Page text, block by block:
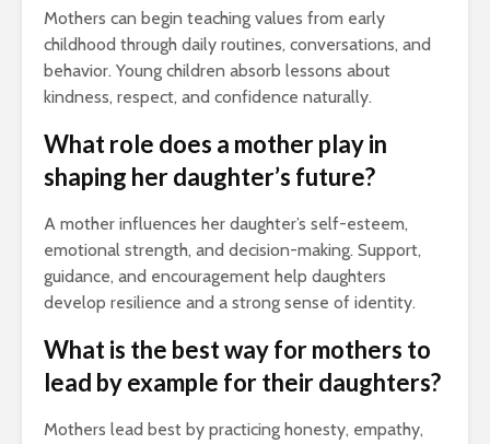
Mothers can begin teaching values from early
childhood through daily routines, conversations, and
behavior. Young children absorb lessons about
kindness, respect, and confidence naturally.
What role does a mother play in
shaping her daughter’s future?
A mother influences her daughter’s self-esteem,
emotional strength, and decision-making. Support,
guidance, and encouragement help daughters
develop resilience and a strong sense of identity.
What is the best way for mothers to
lead by example for their daughters?
Mothers lead best by practicing honesty, empathy,